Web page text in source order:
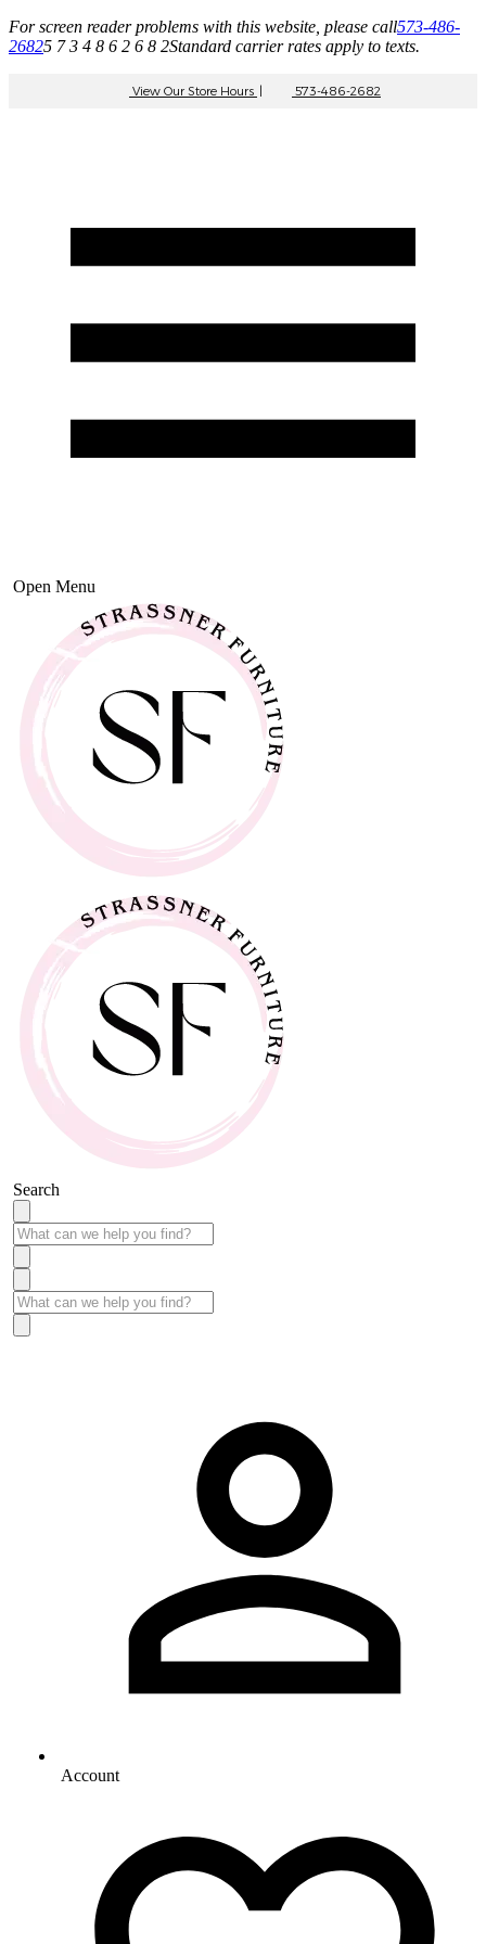
For screen reader problems with this website, please call573-486-
26825 7 3 4 8 6 2 6 8 2Standard carrier rates apply to texts.
View Our Store Hours | 573-486-2682
Open Menu
Search
Account